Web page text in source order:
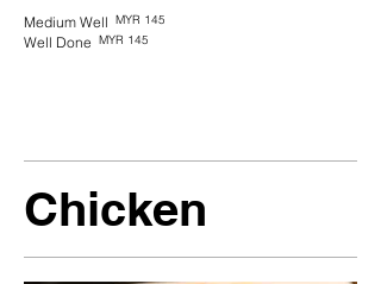
Medium Well MYR 145
Well Done MYR 145
Chicken